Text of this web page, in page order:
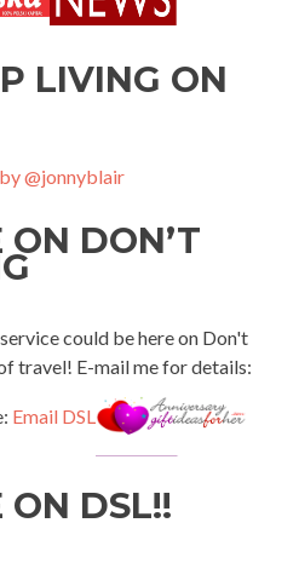
LIVING ON
@jonnyblair
DON’T
could be here on Don't
travel! E-mail me for details:
Email DSL
ON DSL!!